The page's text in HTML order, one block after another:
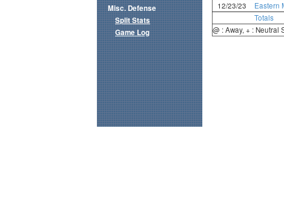
12/23/23
Eastern
Totals
@ : Away, + : Neutral
Misc. Defense
Split Stats
Game Log